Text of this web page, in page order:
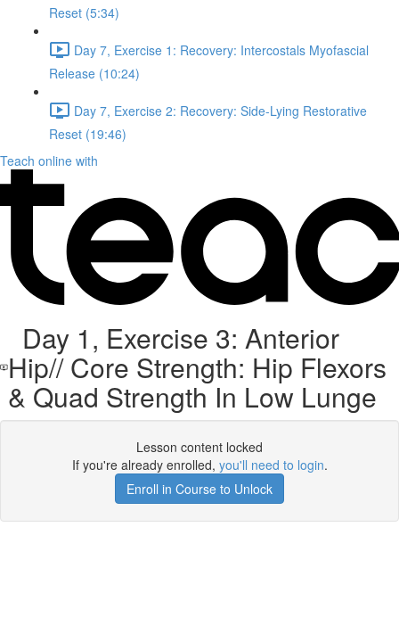
Reset (5:34)
Day 7, Exercise 1: Recovery: Intercostals Myofascial
Release (10:24)
Day 7, Exercise 2: Recovery: Side-Lying Restorative
Reset (19:46)
Teach online with
Day 1, Exercise 3: Anterior
Hip// Core Strength: Hip Flexors
& Quad Strength In Low Lunge
Lesson content locked
If you're already enrolled, you'll need to login.
Enroll in Course to Unlock